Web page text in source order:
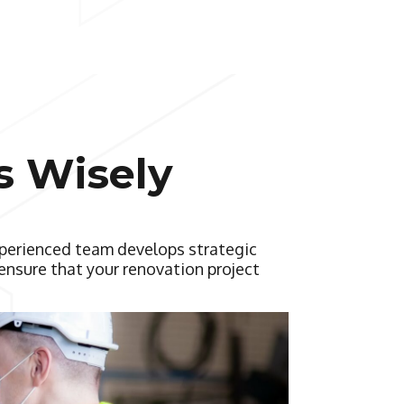
Wisely
team develops strategic
that your renovation project